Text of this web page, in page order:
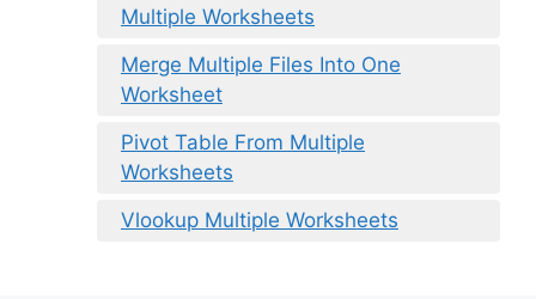
Multiple Worksheets
Merge Multiple Files Into One
Worksheet
Pivot Table From Multiple
Worksheets
Vlookup Multiple Worksheets